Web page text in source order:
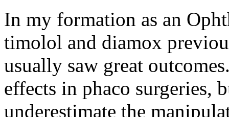
In my formation as an
timolol and diamox
usually saw great
effects in phaco surgeries,
underestimate the